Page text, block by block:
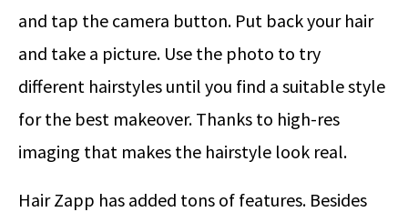
and tap the camera button. Put back your hair
and take a picture. Use the photo to try
different hairstyles until you find a suitable style
for the best makeover. Thanks to high-res
imaging that makes the hairstyle look real.
Hair Zapp has added tons of features. Besides